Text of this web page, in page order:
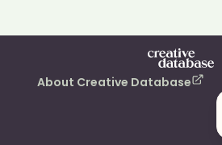
About Creative Database